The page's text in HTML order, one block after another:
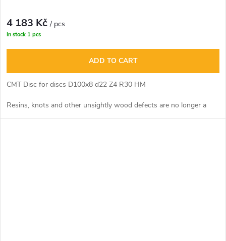
4 183 Kč/ pcs
In stock 1 pcs
ADD TO CART
CMT Disc for discs D100x8 d22 Z4 R30 HM
Resins, knots and other unsightly wood defects are no longer a
problem. The incisions are virtually invisible thanks to the fit of the